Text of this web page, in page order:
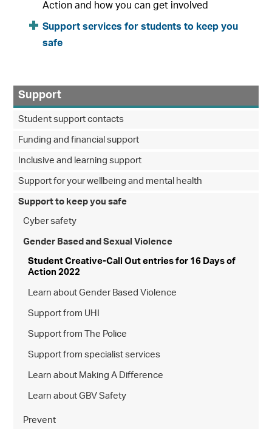
Action and how you can get involved
Support services for students to keep you
safe
Support
Student support contacts
Funding and financial support
Inclusive and learning support
Support for your wellbeing and mental health
Support to keep you safe
Cyber safety
Gender Based and Sexual Violence
Student Creative-Call Out entries for 16 Days of
Action 2022
Learn about Gender Based Violence
Support from UHI
Support from The Police
Support from specialist services
Learn about Making A Difference
Learn about GBV Safety
Prevent